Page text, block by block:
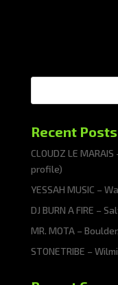
Recent Posts
CLOUDZ LE
profile)
YESSAH MUSIC –
DJ BURN A FIRE –
MR. MOTA –
STONETRIBE –